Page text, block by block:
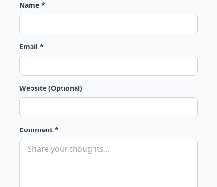
Name *
Email *
Website (Optional)
Comment *